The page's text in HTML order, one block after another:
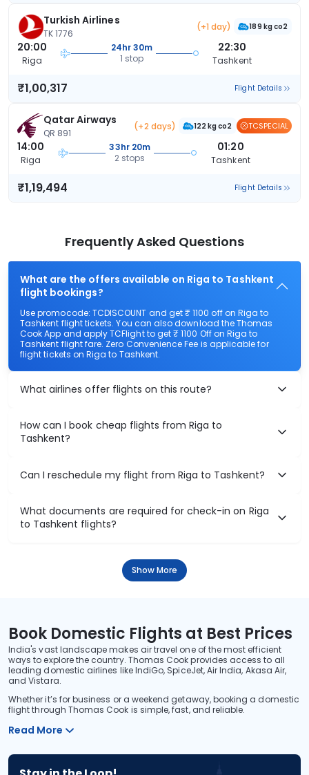
Turkish Airlines
TK 1776
(+1 day) 189 kg co2
20:00
Riga
24hr 30m
1 stop
22:30
Tashkent
₹1,00,317 Flight Details
Qatar Airways
QR 891
(+2 days) 122 kg co2 TCSPECIAL
14:00
Riga
33hr 20m
2 stops
01:20
Tashkent
₹1,19,494 Flight Details
Frequently Asked Questions
What are the offers available on Riga to Tashkent
flight bookings?
Use promocode: TCDISCOUNT and get ₹ 1100 off on Riga to
Tashkent flight tickets. You can also download the Thomas
Cook App and apply TCFlight to get ₹ 1100 Off on Riga to
Tashkent flight fare. Zero Convenience Fee is applicable for
flight tickets on Riga to Tashkent.
What airlines offer flights on this route?
How can I book cheap flights from Riga to
Tashkent?
Can I reschedule my flight from Riga to Tashkent?
What documents are required for check-in on Riga
to Tashkent flights?
Show More
Book Domestic Flights at Best Prices
India's vast landscape makes air travel one of the most efficient
ways to explore the country. Thomas Cook provides access to all
leading domestic airlines like IndiGo, SpiceJet, Air India, Akasa Air,
and Vistara.
Whether it’s for business or a weekend getaway, booking a domestic
flight through Thomas Cook is simple, fast, and reliable.
Read More